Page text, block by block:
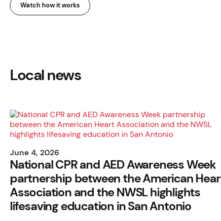
Watch how it works
Local news
June 4, 2026
National CPR and AED Awareness Week
partnership between the American
Association and the NWSL highlights
lifesaving education in San Antonio